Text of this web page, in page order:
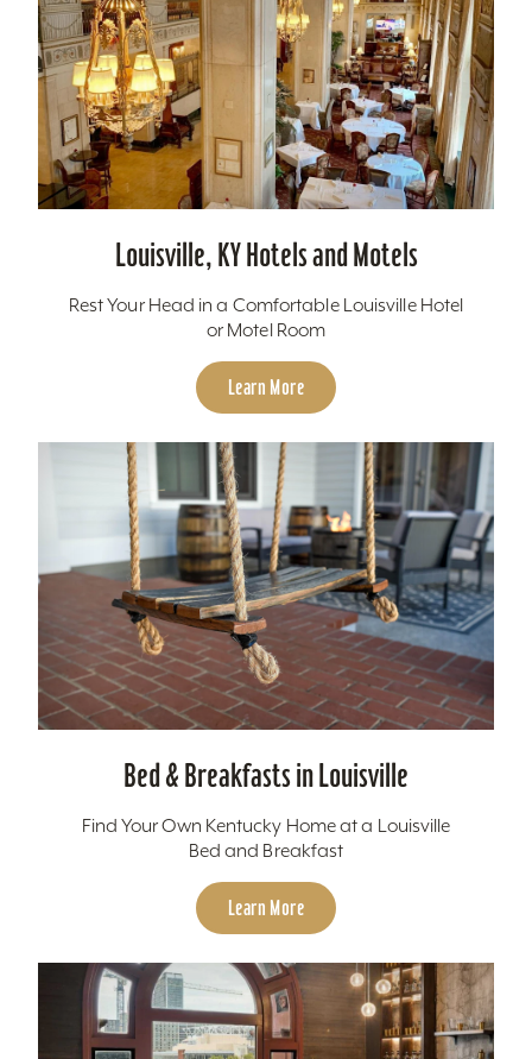
Louisville, KY Hotels and Motels
Rest Your Head in a Comfortable Louisville Hotel
or Motel Room
Learn More
Bed & Breakfasts in Louisville
Find Your Own Kentucky Home at a Louisville
Bed and Breakfast
Learn More